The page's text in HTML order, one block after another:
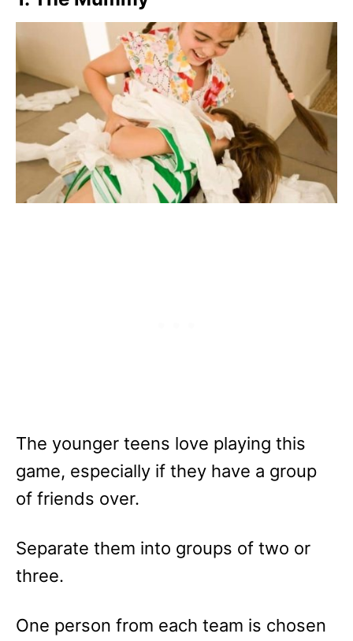
The younger teens love playing this
game, especially if they have a group
of friends over.
Separate them into groups of two or
three.
One person from each team is chosen